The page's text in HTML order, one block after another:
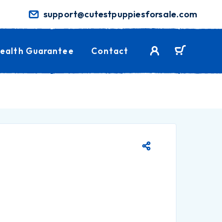
support@cutestpuppiesforsale.com
Guarantee Contact